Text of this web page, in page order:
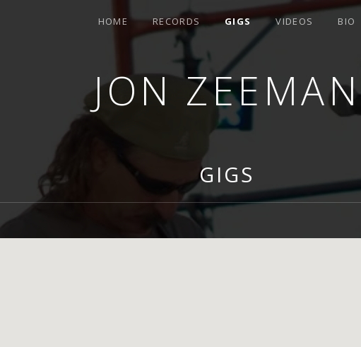
JON ZEEMAN
HOME RECORDS GIGS VIDEOS BIO
GIGS